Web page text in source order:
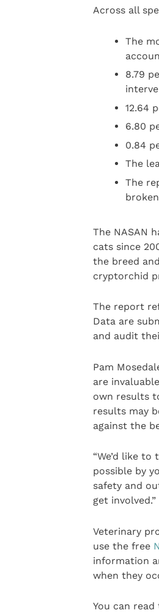
Across all
The
8.79
12.64
6.80
0.84
The
The
The NASAN
cats since
the breed
cryptorchid
The report
Data are
and audit
Pam
are
own results
results may
against the
“We’d like
possible by
safety and
get involved.”
Veterinary
use the free
information
when they
You can